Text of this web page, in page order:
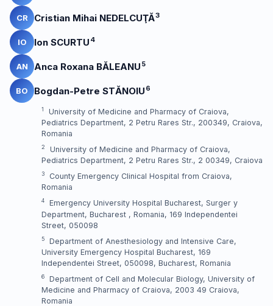
CR Cristian Mihai NEDELCUŢĂ3
IO Ion SCURTU 4
AN Anca Roxana BĂLEANU 5
BO Bogdan-Petre STĂNOIU 6
1
University of Medicine and Pharmacy of Craiova,
Pediatrics Department, 2 Petru Rares Str., 200349, Craiova,
Romania
2
University of Medicine and Pharmacy of Craiova,
Pediatrics Department, 2 Petru Rares Str., 2 00349, Craiova
3
County Emergency Clinical Hospital from Craiova,
Romania
4
Emergency University Hospital Bucharest, Surger y
Department, Bucharest , Romania, 169 Independentei
Street, 050098
5
Department of Anesthesiology and Intensive Care,
University Emergency Hospital Bucharest, 169
Independentei Street, 050098, Bucharest, Romania
6
Department of Cell and Molecular Biology, University of
Medicine and Pharmacy of Craiova, 2003 49 Craiova,
Romania